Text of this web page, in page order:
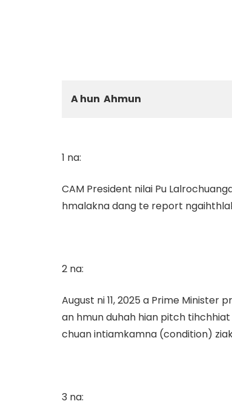
A hun Ahmun
1 na:
CAM President nilai Pu
hmalakna dang te report
2 na:
August ni 11, 2025 a Prime
an hmun duhah hian pitch
chuan intiamkamna (condition)
3 na: